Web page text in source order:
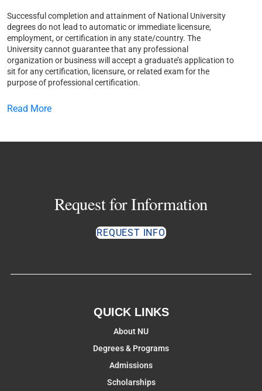
Successful completion and attainment of National University
degrees do not lead to automatic or immediate licensure,
employment, or certification in any state/country. The
University cannot guarantee that any professional
organization or business will accept a graduate’s application to
sit for any certification, licensure, or related exam for the
purpose of professional certification.
Read More
Request for Information
REQUEST INFO
QUICK LINKS
About NU
Degrees & Programs
Admissions
Scholarships